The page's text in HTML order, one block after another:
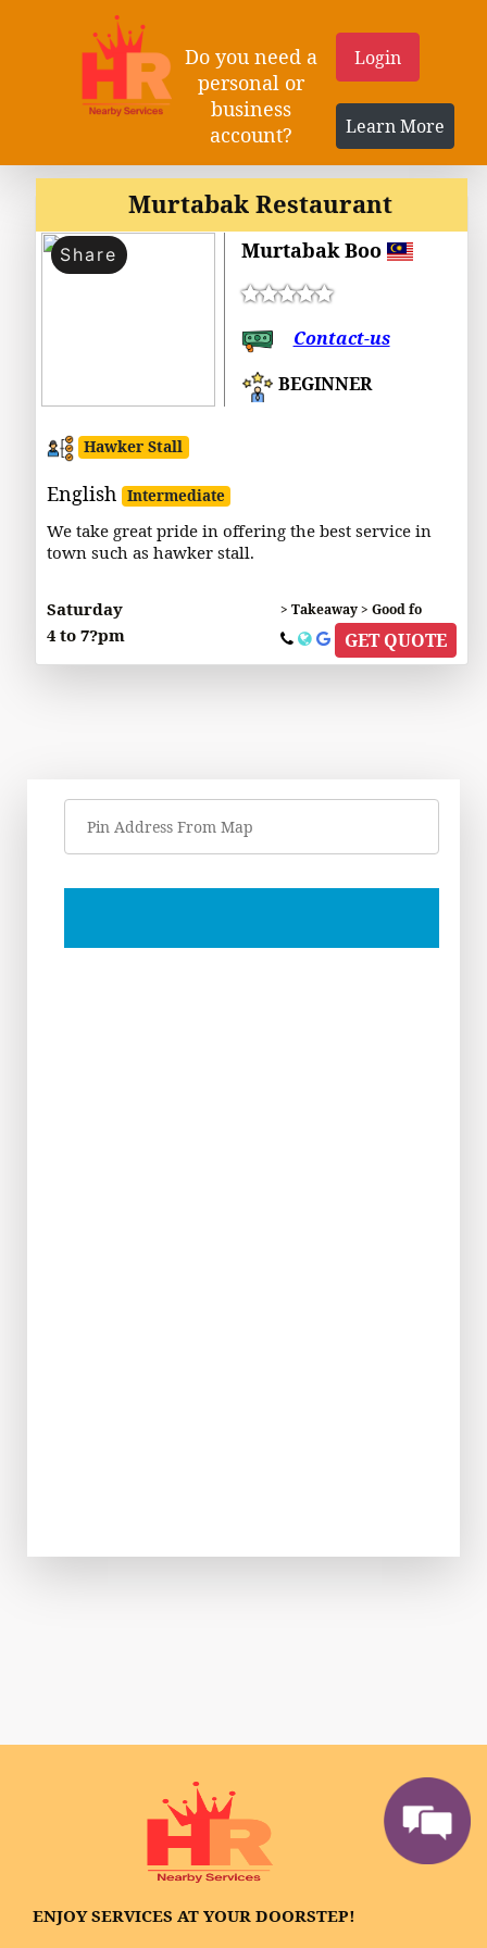
Do you need a
personal or
business
account?
Login
Learn More
Murtabak Restaurant
Share Murtabak Boo
Contact-us
BEGINNER
Hawker Stall
English Intermediate
We take great pride in offering the best service in
town such as hawker stall.
Saturday
4 to 7?pm
> Takeaway > Good fo
GET QUOTE
ENJOY SERVICES AT YOUR DOORSTEP!